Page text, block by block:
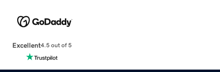
Excellent4.5 out of 5